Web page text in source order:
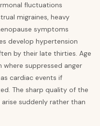
fluctuations
migraines, heavy
symptoms
develop hypertension
by their late thirties. Age
suppressed anger
cardiac events if
The sharp quality of the
suddenly rather than